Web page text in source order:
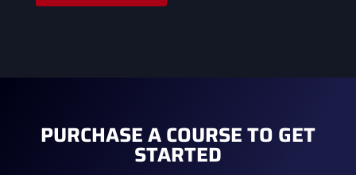
PURCHASE A COURSE TO GET
STARTED